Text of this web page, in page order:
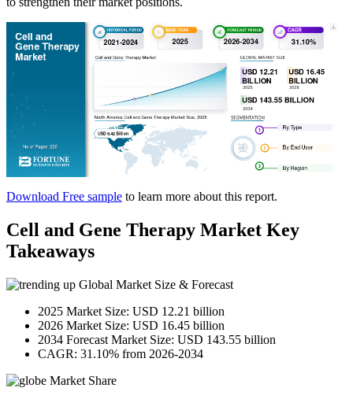
Download Free sample to learn more about this report.
Cell and Gene Therapy Market Key
Takeaways
Global Market Size & Forecast
2025 Market Size: USD 12.21 billion
2026 Market Size: USD 16.45 billion
2034 Forecast Market Size: USD 143.55 billion
CAGR: 31.10% from 2026-2034
Market Share